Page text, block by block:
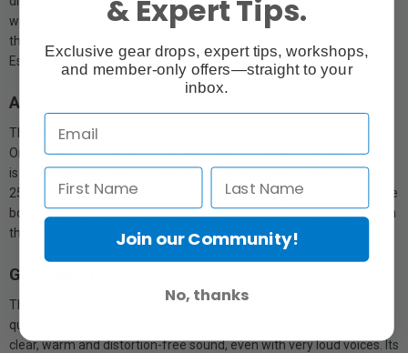
when worn for extended sessions. This also applies to its price, as
the HSP Essential Omni won’t apply pressure on any budget. HSP
Essential Omni. Focus on what's really important.
Adaptable
Thanks to its continuously adjustable neckband, the HSP Essential
Omni adapts perfectly to any head size or shape. Once adjusted, it
is barely felt, as the optimally distributed lightweight design of only
25 grams exerts very gentle pressure. Furthermore, the microphone
boom can be positioned on either the right or left side depending on
the user’s preference.
Gives weight to every voice
The HSP Essential Omni features Sennheiser’s tried-and-true high-
quality condenser KE 4 capsule. It is omnidirectional and achieves a
clear, warm and distortion-free sound, even with very loud voices. Its
& Expert Tips.
Exclusive gear drops, expert tips, workshops,
and member-only offers—straight to your
inbox.
Join our Community!
No, thanks